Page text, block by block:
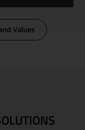
Values